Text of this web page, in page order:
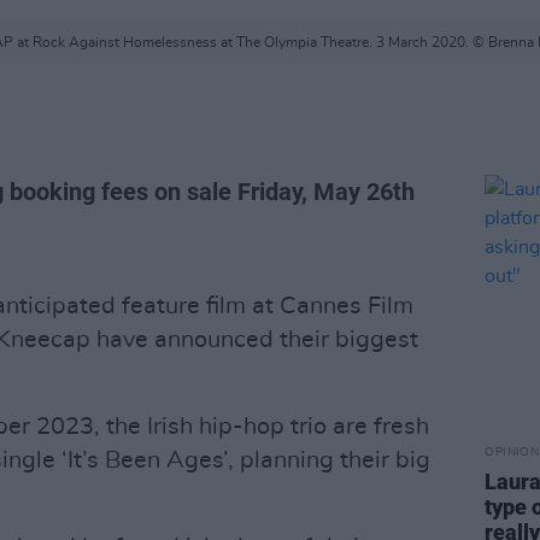
at Rock Against Homelessness at The Olympia Theatre. 3 March 2020. © Brenna
fees on sale Friday, May 26th
feature film at Cannes Film
have announced their biggest
2023, the Irish hip-hop trio are fresh
‘It’s Been Ages’, planning their big
OPINION
type